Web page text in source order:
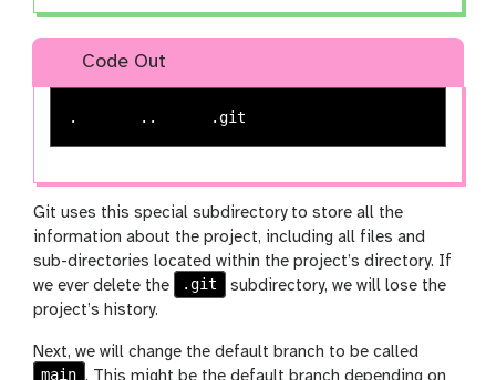
Code Out
Git uses this special subdirectory to store all the
information about the project, including all files and
sub-directories located within the project’s directory. If
we ever delete the
.git
subdirectory, we will lose the
project’s history.
Next, we will change the default branch to be called
main . This might be the default branch depending on